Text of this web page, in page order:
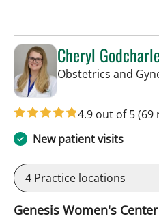
Cheryl
Obstetrics and
4.9 out of 5(69
New patient visits
4 Practice locations
Genesis Women's